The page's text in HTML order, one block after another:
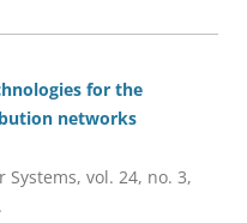
for the
networks
Systems, vol. 24, no. 3,
.